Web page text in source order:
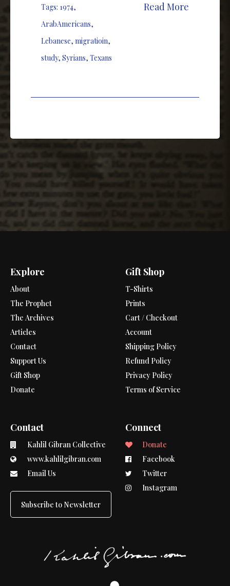
Tags: 1974,
ArabAmericans,
Lebanese, migratioin,
study, Syrians, Texans
Read More
Explore
About
The Prophet
The Archives
Articles
Contact
Support Us
Gift Shop
Donate
Gift Shop
T-Shirts
Prints
Cart / Checkout
Account
Shipping Policy
Refund Policy
Privacy Policy
Terms of Service
Contact
Kahlil Gibran Collective
www.kahlilgibran.com
Email Us
Subscribe to Newsletter
Connect
Donate
Facebook
Twitter
Instagram